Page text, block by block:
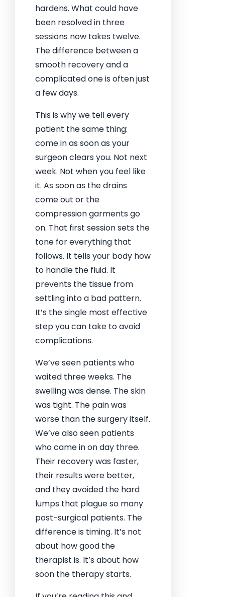
hardens. What could have
been resolved in three
sessions now takes twelve.
The difference between a
smooth recovery and a
complicated one is often just
a few days.
This is why we tell every
patient the same thing:
come in as soon as your
surgeon clears you. Not next
week. Not when you feel like
it. As soon as the drains
come out or the
compression garments go
on. That first session sets the
tone for everything that
follows. It tells your body how
to handle the fluid. It
prevents the tissue from
settling into a bad pattern.
It’s the single most effective
step you can take to avoid
complications.
We’ve seen patients who
waited three weeks. The
swelling was dense. The skin
was tight. The pain was
worse than the surgery itself.
We’ve also seen patients
who came in on day three.
Their recovery was faster,
their results were better,
and they avoided the hard
lumps that plague so many
post-surgical patients. The
difference is timing. It’s not
about how good the
therapist is. It’s about how
soon the therapy starts.